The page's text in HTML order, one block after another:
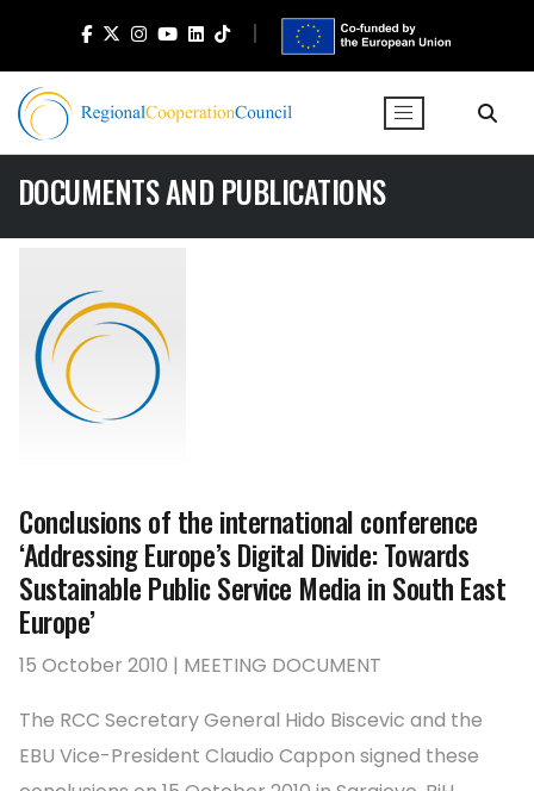
DOCUMENTS AND PUBLICATIONS
Conclusions of the international conference
‘Addressing Europe’s Digital Divide: Towards
Sustainable Public Service Media in South East
Europe’
15 October 2010 | MEETING DOCUMENT
The RCC Secretary General Hido Biscevic and the
EBU Vice-President Claudio Cappon signed these